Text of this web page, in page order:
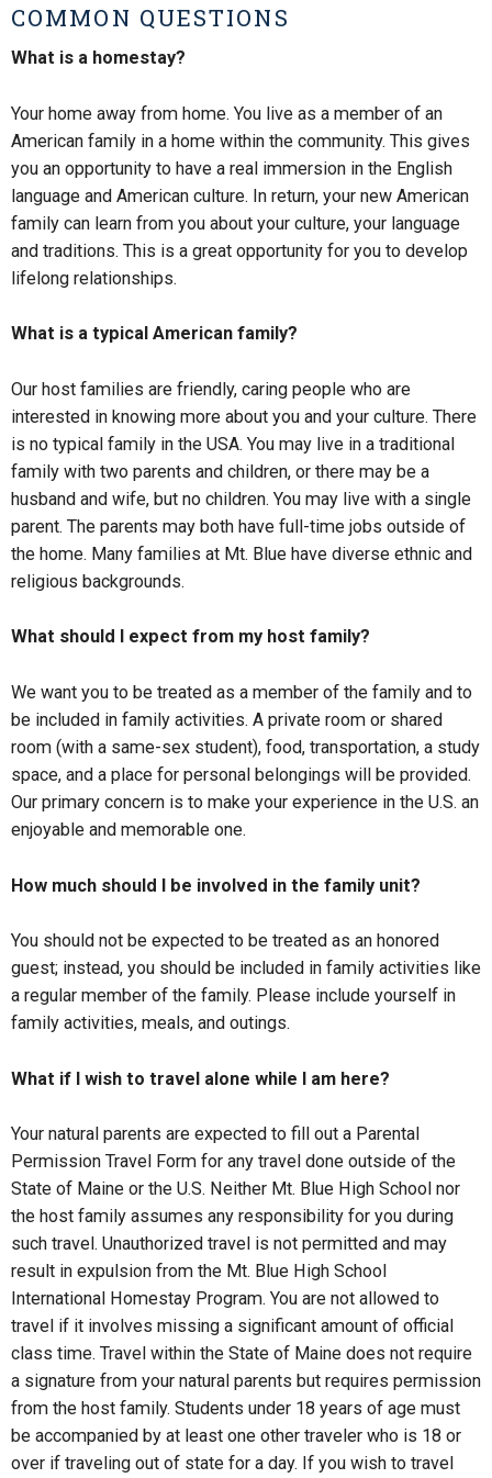
COMMON QUESTIONS
What is a homestay?
Your home away from home. You live as a member of an
American family in a home within the community. This gives
you an opportunity to have a real immersion in the English
language and American culture. In return, your new American
family can learn from you about your culture, your language
and traditions. This is a great opportunity for you to develop
lifelong relationships.
What is a typical American family?
Our host families are friendly, caring people who are
interested in knowing more about you and your culture. There
is no typical family in the USA. You may live in a traditional
family with two parents and children, or there may be a
husband and wife, but no children. You may live with a single
parent. The parents may both have full-time jobs outside of
the home. Many families at Mt. Blue have diverse ethnic and
religious backgrounds.
What should I expect from my host family?
We want you to be treated as a member of the family and to
be included in family activities. A private room or shared
room (with a same-sex student), food, transportation, a study
space, and a place for personal belongings will be provided.
Our primary concern is to make your experience in the U.S. an
enjoyable and memorable one.
How much should I be involved in the family unit?
You should not be expected to be treated as an honored
guest; instead, you should be included in family activities like
a regular member of the family. Please include yourself in
family activities, meals, and outings.
What if I wish to travel alone while I am here?
Your natural parents are expected to fill out a Parental
Permission Travel Form for any travel done outside of the
State of Maine or the U.S. Neither Mt. Blue High School nor
the host family assumes any responsibility for you during
such travel. Unauthorized travel is not permitted and may
result in expulsion from the Mt. Blue High School
International Homestay Program. You are not allowed to
travel if it involves missing a significant amount of official
class time. Travel within the State of Maine does not require
a signature from your natural parents but requires permission
from the host family. Students under 18 years of age must
be accompanied by at least one other traveler who is 18 or
over if traveling out of state for a day. If you wish to travel